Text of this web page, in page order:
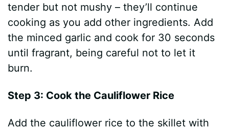
tender but not mushy – they’ll continue
cooking as you add other ingredients. Add
the minced garlic and cook for 30 seconds
until fragrant, being careful not to let it
burn.
Step 3: Cook the Cauliflower Rice
Add the cauliflower rice to the skillet with